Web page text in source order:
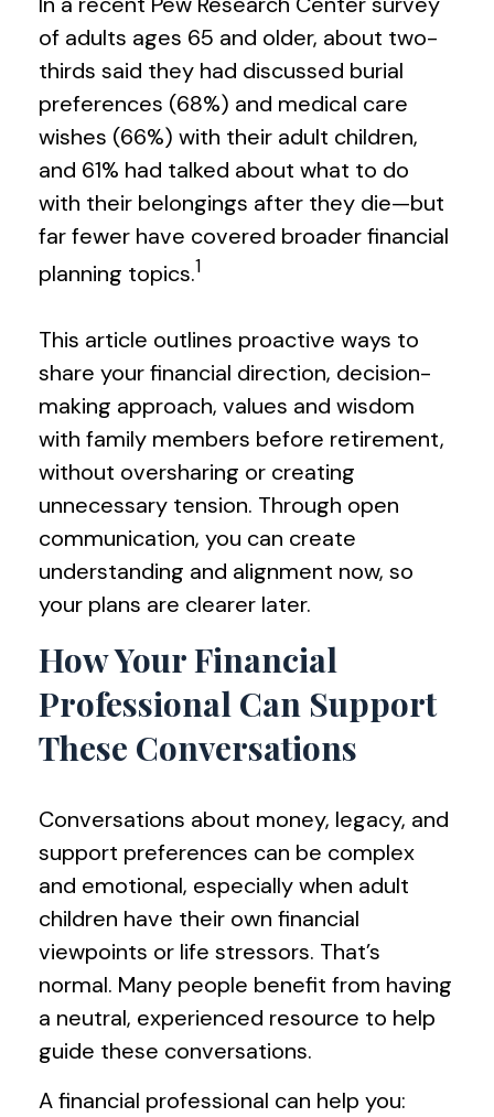
of adults ages 65 and older, about two-
thirds said they had discussed burial
preferences (68%) and medical care
wishes (66%) with their adult children,
and 61% had talked about what to do
with their belongings after they die—but
far fewer have covered broader financial
planning topics.1
This article outlines proactive ways to
share your financial direction, decision-
making approach, values and wisdom
with family members before retirement,
without oversharing or creating
unnecessary tension. Through open
communication, you can create
understanding and alignment now, so
your plans are clearer later.
How Your Financial
Professional Can Support
These Conversations
Conversations about money, legacy, and
support preferences can be complex
and emotional, especially when adult
children have their own financial
viewpoints or life stressors. That’s
normal. Many people benefit from having
a neutral, experienced resource to help
guide these conversations.
A financial professional can help you: